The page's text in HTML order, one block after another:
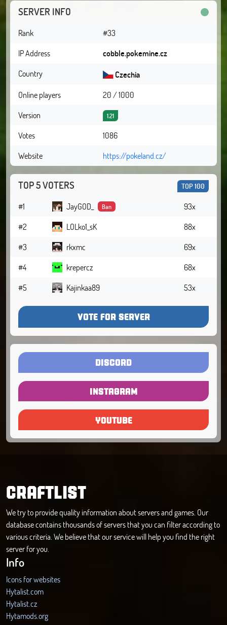
SERVER INFO
Rank
#33
IP Address
cobble.pokemine.cz
Country
Czechia
Online players
20 / 1000
Version
1.21
Votes
1086
Website
https://pokeland.cz/
TOP 5 VOTERS TOP 100
#1 JayGOD_ Ban
93x
#2
LOLko1_sK
88x
#3
rkxmc
69x
#4
krepercz
68x
#5
Kajinkaa89 53x
VOTE FOR SERVER
DISCORD
INSTAGRAM
YOUTUBE
CRAFTLIST
We try to provide quality information about servers and games. Our
database contains thousands of servers that you can filter according to
various criteria. We believe that our service will help you find the right
server for you.
Info
Icons for websites
Hytalist.com
Hytalist.cz
Hytamods.org